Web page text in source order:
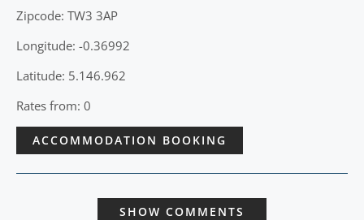
Zipcode: TW3 3AP
Longitude: -0.36992
Latitude: 5.146.962
Rates from: 0
ACCOMMODATION BOOKING
SHOW COMMENTS